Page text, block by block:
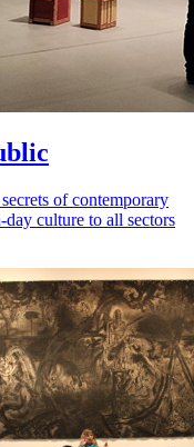
of contemporary
culture to all sectors